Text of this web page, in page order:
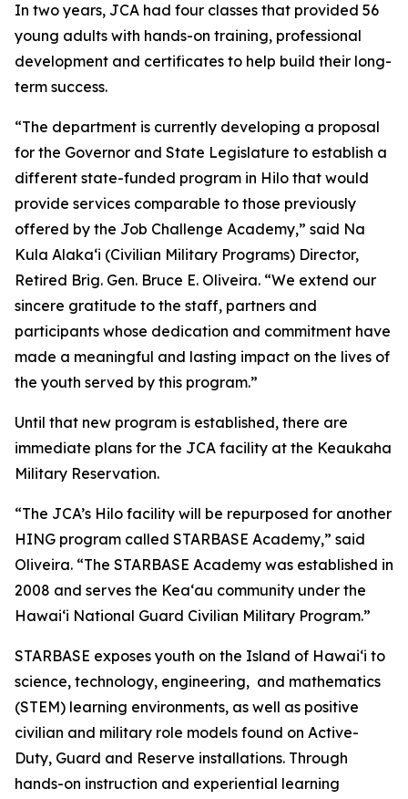
In two years, JCA had four classes that provided 56
young adults with hands-on training, professional
development and certificates to help build their long-
term success.
“The department is currently developing a proposal
for the Governor and State Legislature to establish a
different state-funded program in Hilo that would
provide services comparable to those previously
offered by the Job Challenge Academy,” said Na
Kula Alakaʻi (Civilian Military Programs) Director,
Retired Brig. Gen. Bruce E. Oliveira. “We extend our
sincere gratitude to the staff, partners and
participants whose dedication and commitment have
made a meaningful and lasting impact on the lives of
the youth served by this program.”
Until that new program is established, there are
immediate plans for the JCA facility at the Keaukaha
Military Reservation.
“The JCA’s Hilo facility will be repurposed for another
HING program called STARBASE Academy,” said
Oliveira. “The STARBASE Academy was established in
2008 and serves the Keaʻau community under the
Hawaiʻi National Guard Civilian Military Program.”
STARBASE exposes youth on the Island of Hawaiʻi to
science, technology, engineering, and mathematics
(STEM) learning environments, as well as positive
civilian and military role models found on Active-
Duty, Guard and Reserve installations. Through
hands-on instruction and experiential learning